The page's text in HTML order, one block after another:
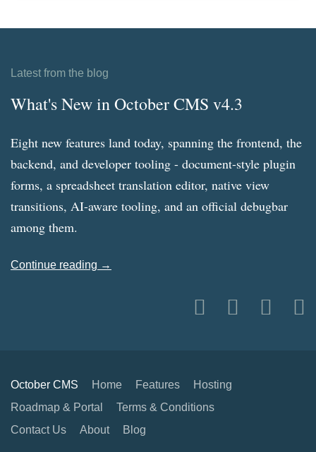
Latest from the blog
What's New in October CMS v4.3
Eight new features land today, spanning the frontend, the
backend, and developer tooling - document-style plugin
forms, a spreadsheet translation editor, native view
transitions, AI-aware tooling, and an official debugbar
among them.
Continue reading →
October CMS Home Features
Hosting
Roadmap & Portal
Terms & Conditions
Contact Us
About Blog